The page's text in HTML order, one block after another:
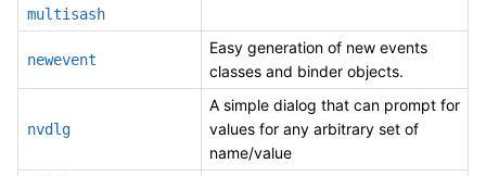
multisash
newevent
Easy generation of new events
classes and binder objects.
nvdlg
A simple dialog that can prompt for
values for any arbitrary set of
name/value